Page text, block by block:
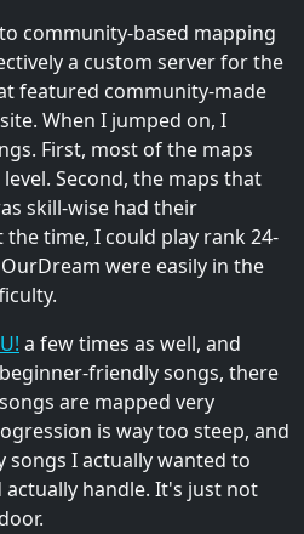
community-based mapping
a custom server for the
featured community-made
site. When I jumped on, I
First, most of the maps
Second, the maps that
skill-wise had their
time, I could play rank 24-
were easily in the
a few times as well, and
friendly songs, there
are mapped very
is way too steep, and
I actually wanted to
handle. It's just not